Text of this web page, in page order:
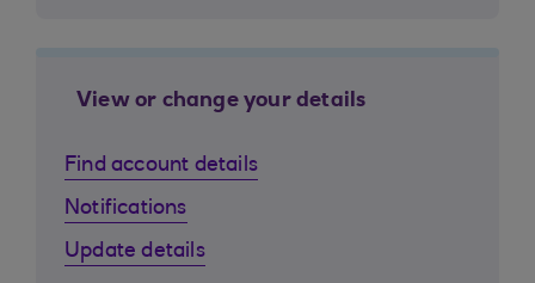
View or change your details
Find account details
Notifications
Update details